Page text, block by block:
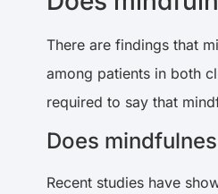
There are findings that
among patients in both
required to say that
Does
Recent studies have